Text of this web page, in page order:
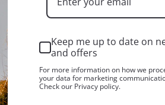
product. You will not be
Keep me up to date on
and offers
For more information on how we
your data for marketing
Check our Privacy policy.